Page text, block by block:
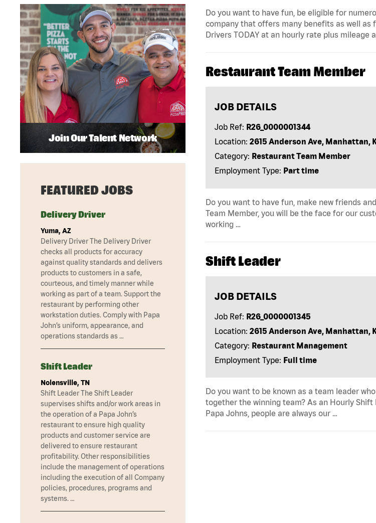
Do you want to have fun, be eligible for
company that offers many benefits as well as
Drivers TODAY at an hourly rate plus mileage
Restaurant Team Member
JOB DETAILS
Job Ref: R26_0000001344
Location: 2615 Anderson Ave, Manhattan,
Category: Restaurant Team Member
Employment Type: Part time
Do you want to have fun, make new friends
Team Member, you will be the face for our
working …
Shift Leader
JOB DETAILS
Job Ref: R26_0000001345
Location: 2615 Anderson Ave, Manhattan,
Category: Restaurant Management
Employment Type: Full time
Do you want to be known as a team leader
together the winning team? As an Hourly
Papa Johns, people are always our …
Join Our Talent Network
FEATURED JOBS
Delivery Driver
Yuma, AZ
Delivery Driver The Delivery Driver
checks all products for accuracy
against quality standards and delivers
products to customers in a safe,
courteous, and timely manner while
working as part of a team. Support the
restaurant by performing other
workstation duties. Comply with Papa
John’s uniform, appearance, and
operations standards as …
Shift Leader
Nolensville, TN
Shift Leader The Shift Leader
supervises shifts and/or work areas in
the operation of a Papa John’s
restaurant to ensure high quality
products and customer service are
delivered to ensure restaurant
profitability. Other responsibilities
include the management of operations
including the execution of all Company
policies, procedures, programs and
systems. …